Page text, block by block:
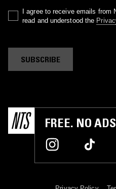
I agree to receive emails from
read and understood the
SUBSCRIBE
FREE. NO